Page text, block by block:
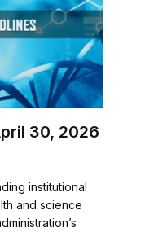
30, 2026
institutional
and science